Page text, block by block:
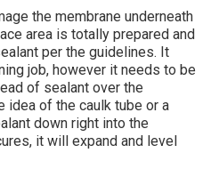
the membrane underneath
area is totally prepared and
per the guidelines. It
job, however it needs to be
of sealant over the
idea of the caulk tube or a
down right into the
it will expand and level